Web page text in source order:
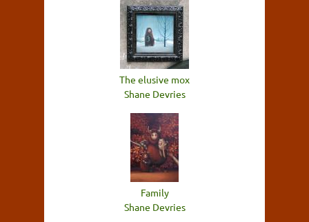
The elusive mox
Shane Devries
Family
Shane Devries